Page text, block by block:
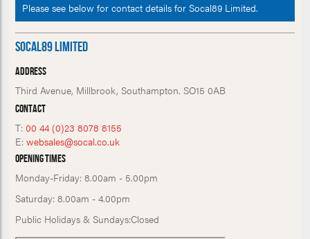
Please see below for contact details for Socal89 Limited.
Socal89 Limited
Address
Third Avenue, Millbrook, Southampton. SO15 0AB
Contact
T: 00 44 (0)23 8078 8155
E: websales@socal.co.uk
Opening Times
Monday-Friday: 8.00am - 5.00pm
Saturday: 8.00am - 4.00pm
Public Holidays & Sundays:Closed